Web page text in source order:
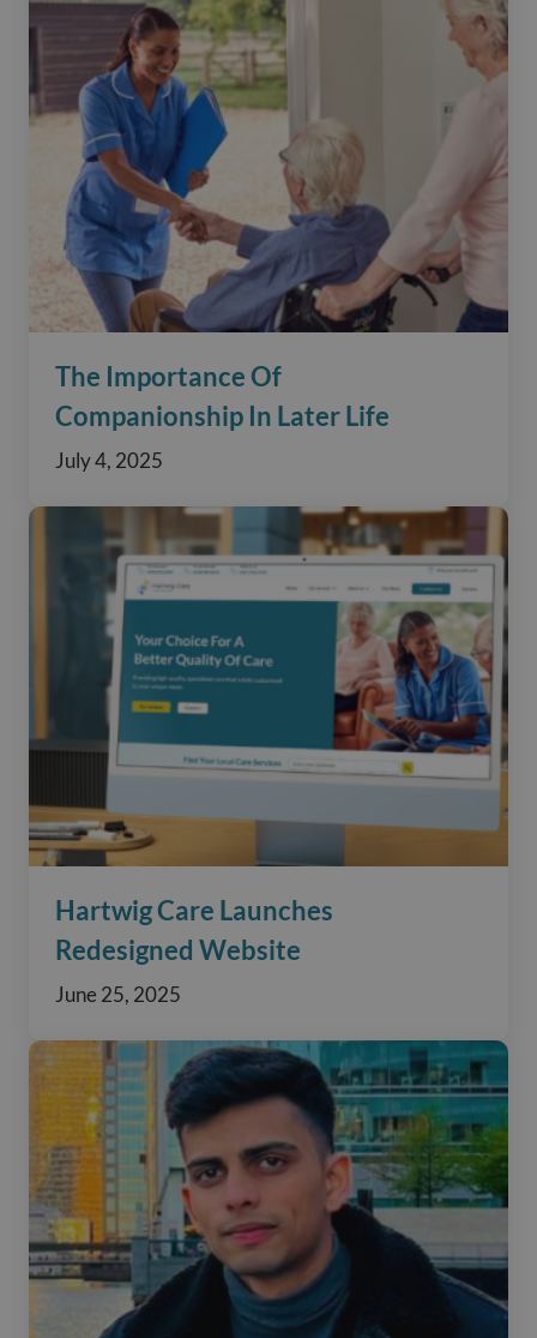
The Importance Of
Companionship In Later Life
July 4, 2025
Hartwig Care Launches
Redesigned Website
June 25, 2025